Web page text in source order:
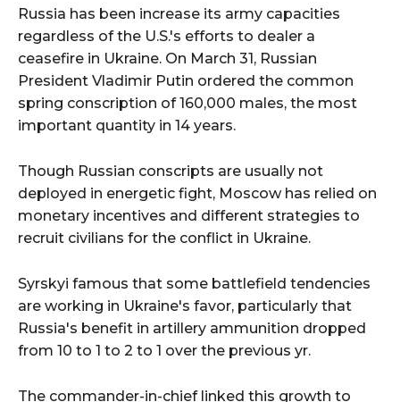
Russia has been increase its army capacities
regardless of the U.S.'s efforts to dealer a
ceasefire in Ukraine. On March 31, Russian
President Vladimir Putin ordered the common
spring conscription of 160,000 males, the most
important quantity in 14 years.
Though Russian conscripts are usually not
deployed in energetic fight, Moscow has relied on
monetary incentives and different strategies to
recruit civilians for the conflict in Ukraine.
Syrskyi famous that some battlefield tendencies
are working in Ukraine's favor, particularly that
Russia's benefit in artillery ammunition dropped
from 10 to 1 to 2 to 1 over the previous yr.
The commander-in-chief linked this growth to